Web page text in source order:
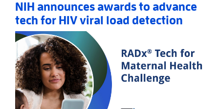
NIH announces awards to advance
tech for HIV viral load detection
Read MoreAboutNIH announces awards to advance tech for